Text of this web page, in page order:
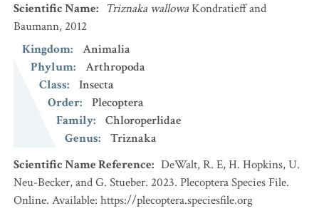
Scientific Name: Triznaka wallowaKondratieff and
Baumann, 2012
Kingdom:
Animalia
Phylum:
Arthropoda
Class:
Insecta
Order:
Plecoptera
Family:
Chloroperlidae
Genus:
Triznaka
Scientific Name Reference: DeWalt, R. E, H. Hopkins, U.
Neu-Becker, and G. Stueber. 2023. Plecoptera Species File.
Online. Available: https://plecoptera.speciesfile.org